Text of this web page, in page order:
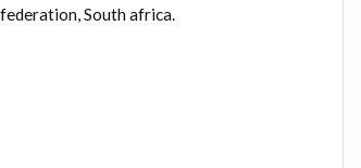
South africa.